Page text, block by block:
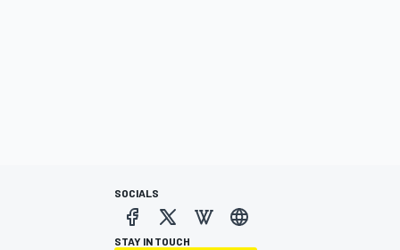
SOCIALS
STAY IN TOUCH